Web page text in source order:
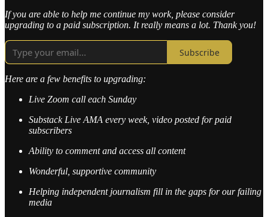
If you are able to help me continue my work, please consider
upgrading to a paid subscription. It really means a lot. Thank you!
Subscribe
Here are a few benefits to upgrading:
Live Zoom call each Sunday
Substack Live AMA every week, video posted for paid
subscribers
Ability to comment and access all content
Wonderful, supportive community
Helping independent journalism fill in the gaps for our failing
media